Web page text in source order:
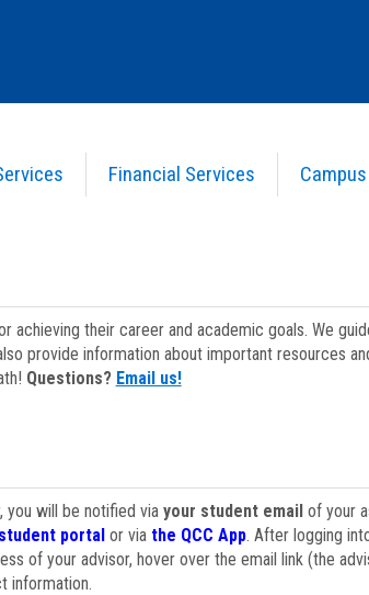
Financial Services
achieving their career and academic goals. We
provide information about important resources
Questions? Email us!
will be notified via your student emailof your
portal or via the QCC App. After logging
of your advisor, hover over the email link (the
information.